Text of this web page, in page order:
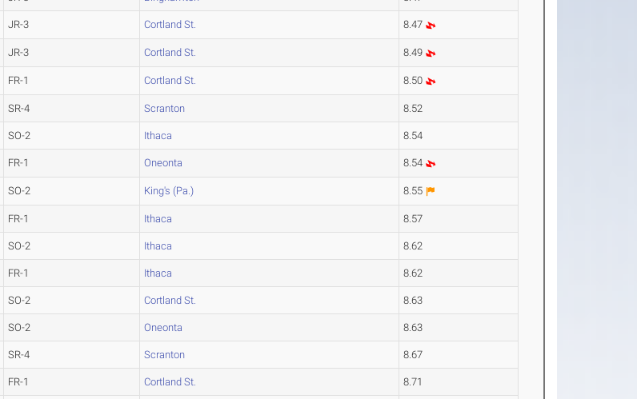
JR-3 Cortland St. 8.47
JR-3 Cortland St. 8.49
FR-1 Cortland St. 8.50
SR-4 Scranton 8.52
SO-2 Ithaca 8.54
FR-1 Oneonta 8.54
SO-2 King's (Pa.) 8.55
FR-1 Ithaca 8.57
SO-2 Ithaca 8.62
FR-1 Ithaca 8.62
SO-2 Cortland St. 8.63
SO-2 Oneonta 8.63
SR-4 Scranton 8.67
FR-1 Cortland St. 8.71